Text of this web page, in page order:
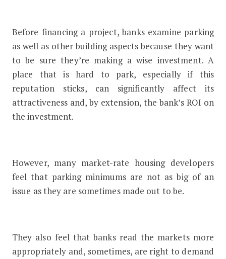
Before financing a project, banks examine parking
as well as other building aspects because they want
to be sure they’re making a wise investment. A
place that is hard to park, especially if this
reputation sticks, can significantly affect its
attractiveness and, by extension, the bank’s ROI on
the investment.
However, many market-rate housing developers
feel that parking minimums are not as big of an
issue as they are sometimes made out to be.
They also feel that banks read the markets more
appropriately and, sometimes, are right to demand